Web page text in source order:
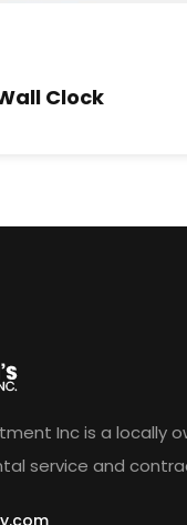
Clock
Inc is a
service and